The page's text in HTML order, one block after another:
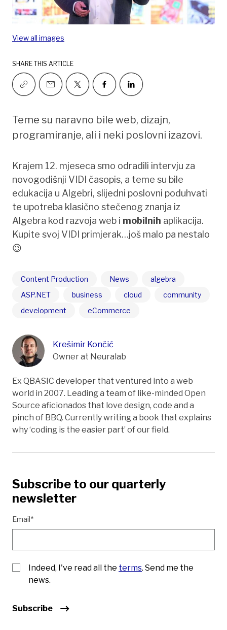
View all images
SHARE THIS ARTICLE
Teme su naravno bile web, dizajn,
programiranje, ali i neki poslovni izazovi.
Krajem 12. mjeseca smo odradili intervju za
novogodišnji VIDI časopis, a teme su bile
edukacija u Algebri, slijedni poslovni poduhvati
te upotreba klasično stečenog znanja iz
Algebra kod razvoja web i mobilnih aplikacija.
Kupite svoj VIDI primjerak…još malo pa nestalo
😉
Content Production News
algebra
ASP.NET
business cloud
community
development
eCommerce
Krešimir Končić
Owner at Neuralab
Ex QBASIC developer that ventured into a web
world in 2007. Leading a team of like-minded Open
Source aficionados that love design, code and a
pinch of BBQ. Currently writing a book that explains
why ‘coding is the easier part’ of our field.
Subscribe to our quarterly
newsletter
Email*
Indeed, I've read all the terms. Send me the
news.
Subscribe